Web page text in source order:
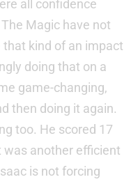
all confidence
Magic have not
that kind of an impact
doing that on a
game-changing,
then doing it again.
too. He scored 17
was another efficient
is not forcing